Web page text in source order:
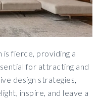
fierce, providing a
for attracting and
design strategies,
inspire, and leave a